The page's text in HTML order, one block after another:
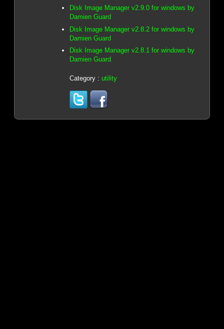
Disk Image Manager v2.9.0 for windows by
Damien Guard
Disk Image Manager v2.8.2 for windows by
Damien Guard
Disk Image Manager v2.8.1 for windows by
Damien Guard
Category : utility